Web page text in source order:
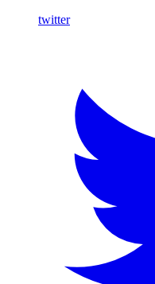
twitter